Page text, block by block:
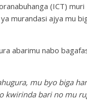
(ICT) muri
murandasi ajya mu
abarimu nabo
mu byo biga
kwirinda bari no mu